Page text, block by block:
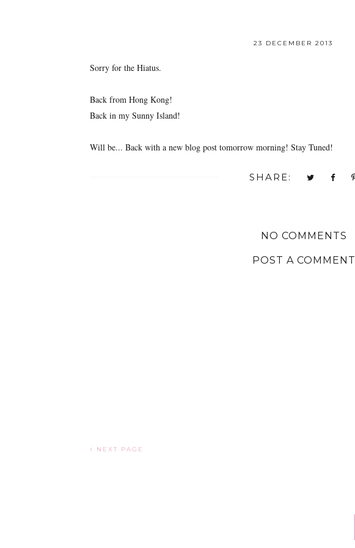
23 DECEMBER 2013
Sorry for the Hiatus.
Back from Hong Kong!
Back in my Sunny Island!
Will be... Back with a new blog post tomorrow morning! Stay Tuned!
SHARE:
NO COMMENTS
POST A COMMENT
NEXT PAGE